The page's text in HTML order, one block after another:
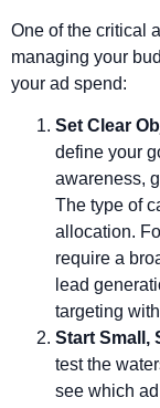
One of the critical
managing your
your ad spend:
Set Clear
define your
awareness,
The type of
allocation.
require a
lead
targeting
Start Small,
test the
see which